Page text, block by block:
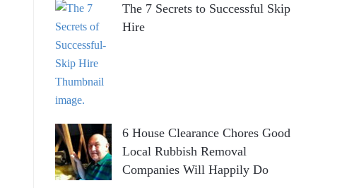
The 7 Secrets to Successful Skip
Hire
6 House Clearance Chores Good
Local Rubbish Removal
Companies Will Happily Do